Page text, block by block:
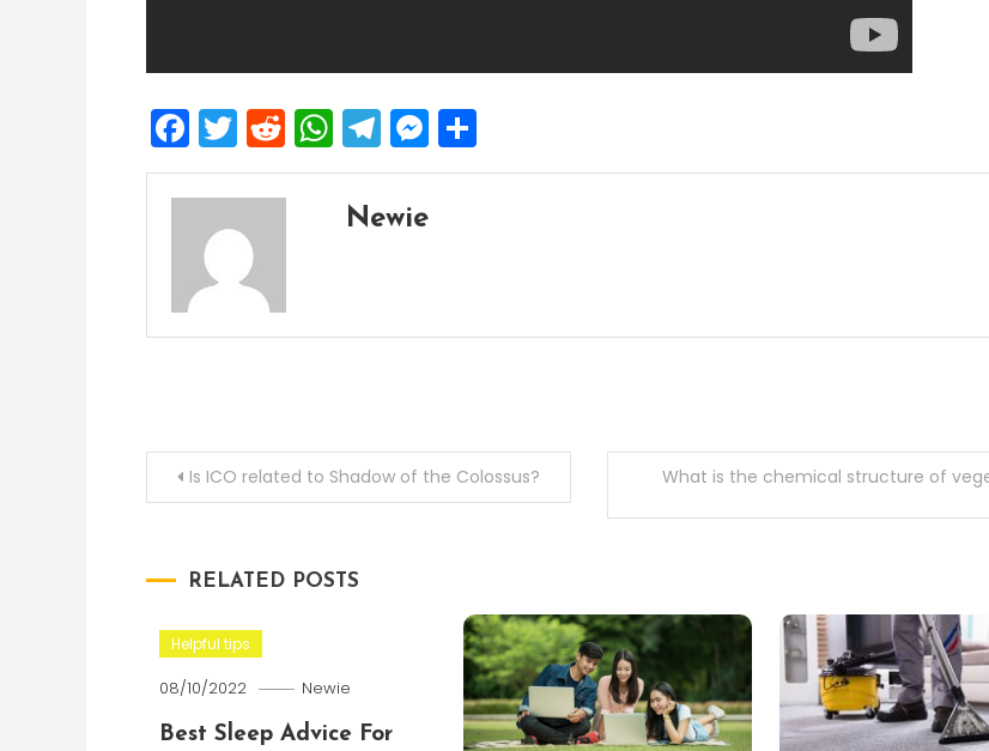
Facebook
Twitter
Reddit
WhatsApp
Telegram
Messenger
Newie
PostIs ICO related to Shadow of the Colossus? What is the chemical structure of
RELATED POSTS
Helpful tips
08/10/2022 Newie
Best Sleep Advice For